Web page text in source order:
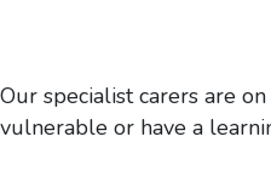
Our specialist carers are
vulnerable or have a